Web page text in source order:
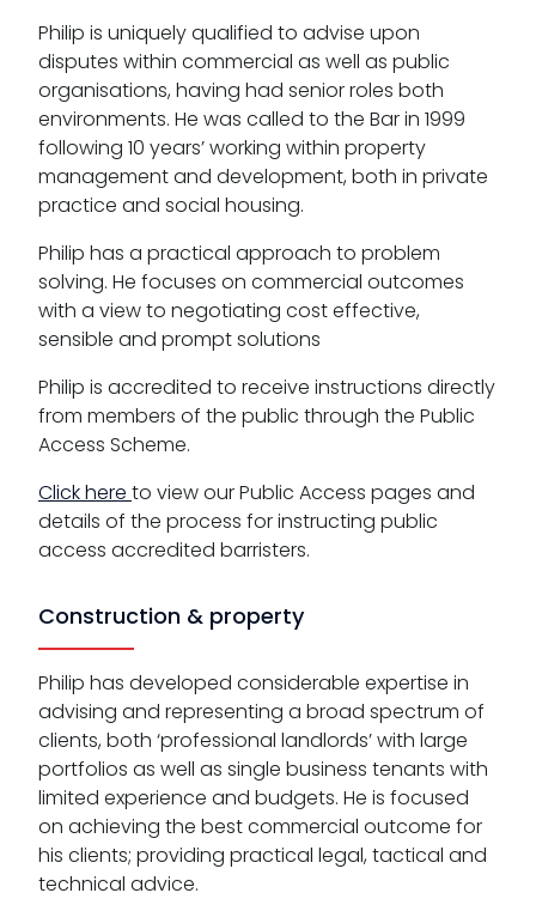
Philip is uniquely qualified to advise upon
disputes within commercial as well as public
organisations, having had senior roles both
environments. He was called to the Bar in 1999
following 10 years’ working within property
management and development, both in private
practice and social housing.
Philip has a practical approach to problem
solving. He focuses on commercial outcomes
with a view to negotiating cost effective,
sensible and prompt solutions
Philip is accredited to receive instructions directly
from members of the public through the Public
Access Scheme.
Click here to view our Public Access pages and
details of the process for instructing public
access accredited barristers.
Construction & property
Philip has developed considerable expertise in
advising and representing a broad spectrum of
clients, both ‘professional landlords’ with large
portfolios as well as single business tenants with
limited experience and budgets. He is focused
on achieving the best commercial outcome for
his clients; providing practical legal, tactical and
technical advice.